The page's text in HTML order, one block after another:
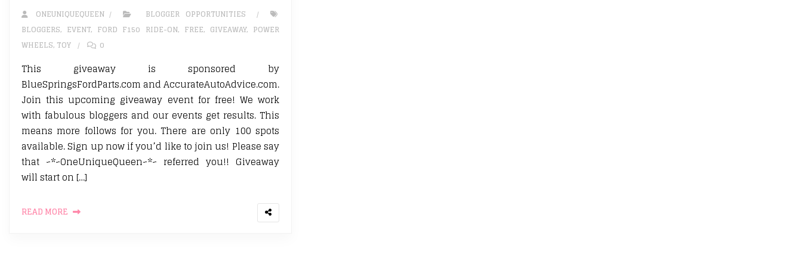
ONEUNIQUEQUEEN
BLOGGER OPPORTUNITIES
BLOGGERS, EVENT, FORD F150 RIDE-ON, FREE, GIVEAWAY, POWER
WHEELS, TOY 0
This giveaway is sponsored by
BlueSpringsFordParts.com and AccurateAutoAdvice.com.
Join this upcoming giveaway event for free! We work
with fabulous bloggers and our events get results. This
means more follows for you. There are only 100 spots
available. Sign up now if you’d like to join us! Please say
that ~*~OneUniqueQueen~*~ referred you!! Giveaway
will start on […]
READ MORE